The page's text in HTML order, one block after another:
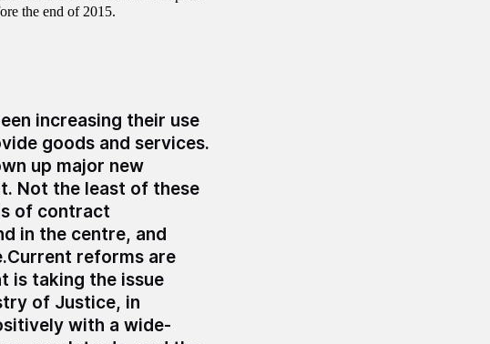
the end of 2015.
increasing their use
goods and services.
up major new
Not the least of these
of contract
in the centre, and
reforms are
is taking the issue
of Justice, in
with a wide-